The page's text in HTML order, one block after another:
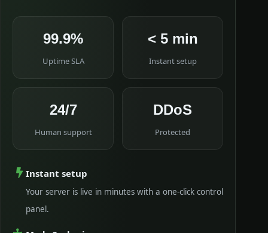
99.9%
Uptime SLA
< 5 min
Instant setup
24/7
Human support
DDoS
Protected
Instant setup
Your server is live in minutes with a one-click control
panel.